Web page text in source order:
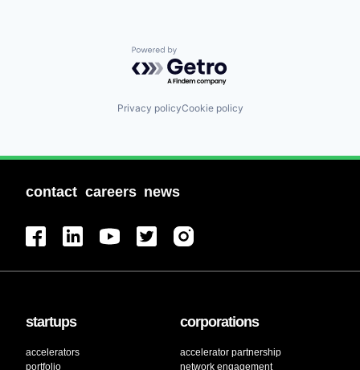
Powered by Getro.com
Privacy policyCookie policy
contact careers news
startups
accelerators
portfolio
corporations
accelerator partnership
network engagement